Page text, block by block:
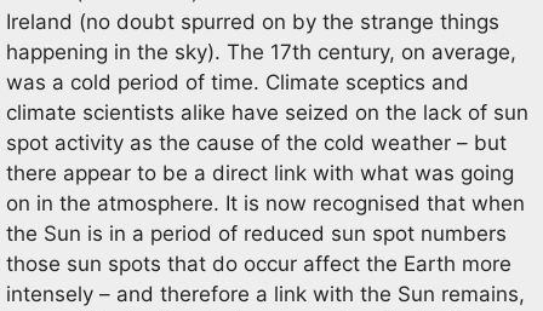
Ireland (no doubt spurred on by the strange things
happening in the sky). The 17th century, on average,
was a cold period of time. Climate sceptics and
climate scientists alike have seized on the lack of sun
spot activity as the cause of the cold weather – but
there appear to be a direct link with what was going
on in the atmosphere. It is now recognised that when
the Sun is in a period of reduced sun spot numbers
those sun spots that do occur affect the Earth more
intensely – and therefore a link with the Sun remains,